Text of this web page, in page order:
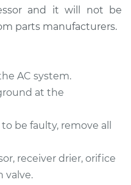
- $4376.20
AC Compressor
and it will not be
parts manufacturers.
AC system.
at the
be faulty, remove all
receiver drier, orifice
valve.